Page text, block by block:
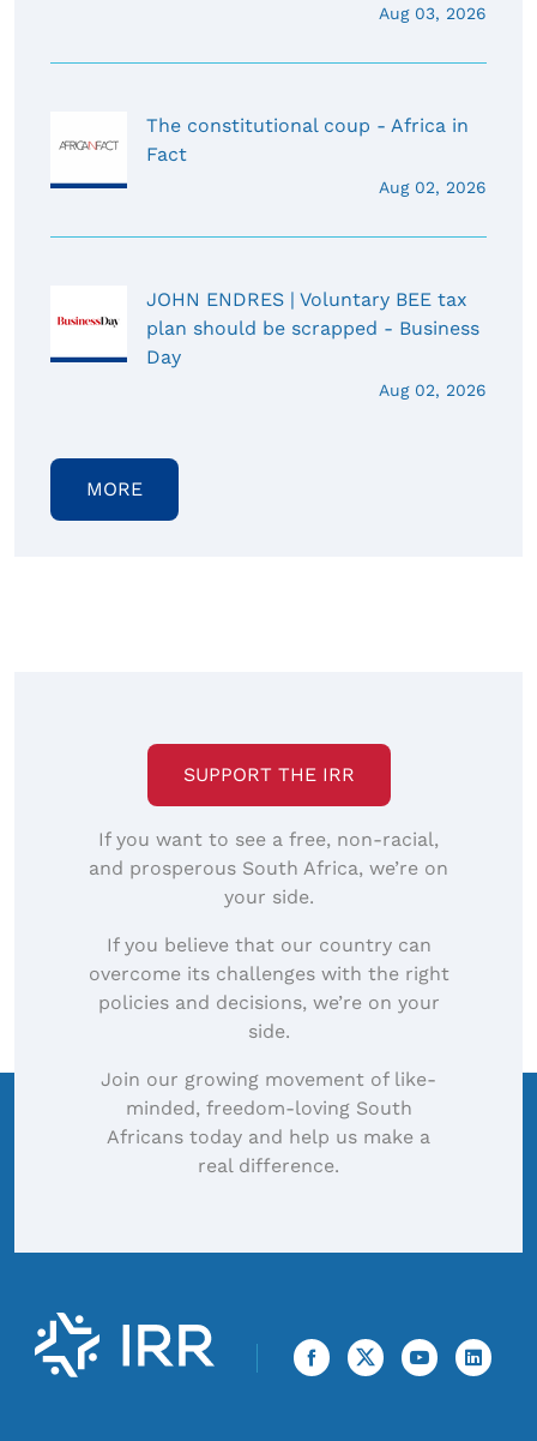
Aug 03, 2026
The constitutional coup - Africa in
Fact
Aug 02, 2026
JOHN ENDRES | Voluntary BEE tax
plan should be scrapped - Business
Day
Aug 02, 2026
MORE
SUPPORT THE IRR
If you want to see a free, non-racial,
and prosperous South Africa, we’re on
your side.
If you believe that our country can
overcome its challenges with the right
policies and decisions, we’re on your
side.
Join our growing movement of like-
minded, freedom-loving South
Africans today and help us make a
real difference.